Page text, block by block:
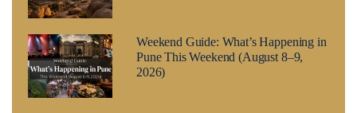
Weekend Guide: What’s Happening in
Pune This Weekend (August 8–9,
2026)